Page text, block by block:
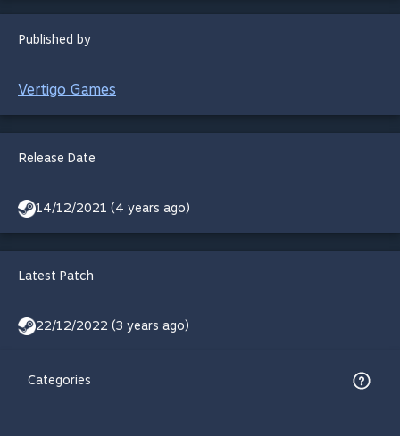
Published by
Vertigo Games
Release Date
14/12/2021 (4 years ago)
Latest Patch
22/12/2022 (3 years ago)
Categories